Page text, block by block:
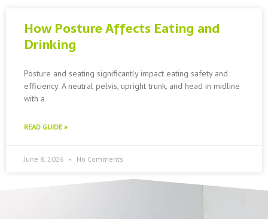
How Posture Affects Eating and
Drinking
Posture and seating significantly impact eating safety and
efficiency. A neutral pelvis, upright trunk, and head in midline
with a
READ GUIDE »
June 8, 2026 No Comments